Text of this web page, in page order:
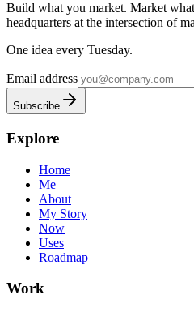
Build what you market. Market
headquarters at the intersection of
One idea every Tuesday.
Email address
Subscribe
Explore
Home
Me
About
My Story
Now
Uses
Roadmap
Work